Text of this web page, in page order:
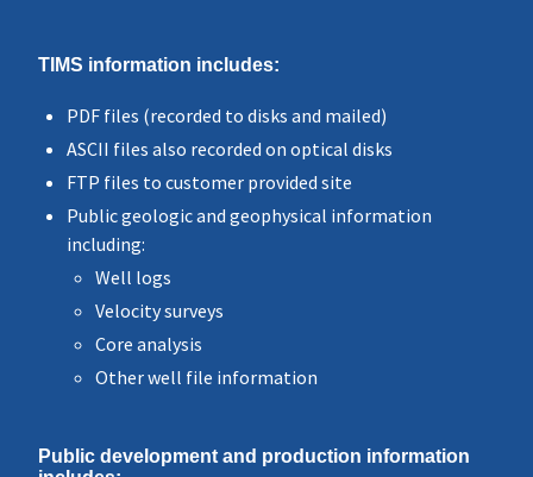
TIMS information includes:
PDF files (recorded to disks and mailed)
ASCII files also recorded on optical disks
FTP files to customer provided site
Public geologic and geophysical information
including:
Well logs
Velocity surveys
Core analysis
Other well file information
Public development and production information